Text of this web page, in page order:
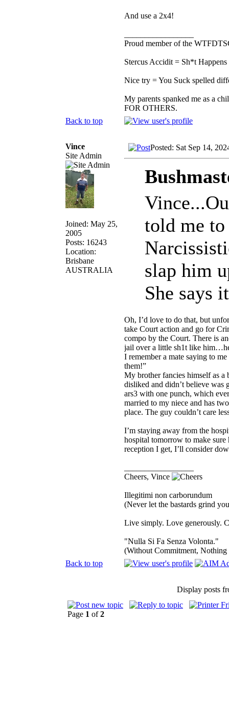
And use a 2x4!
Proud member of the
Stercus Accidit = Sh*t
Nice try = You Suck spelled
My parents spanked me as a
FOR OTHERS.
Back to top
Vince
Site Admin
Joined: May 25,
2005
Posts: 16243
Location:
Brisbane
AUSTRALIA
Posted: Sat Sep 14,
told me
slap him
She says
Oh, I’d love to do that, but
take Court action and go for
compo by the Court. There is
jail over a little sh1t like
I remember a mate saying to
them!”
My brother fancies himself as a
disliked and didn’t believe
ars3 with one punch, which
married to my niece and has
place. The guy couldn’t care
I’m staying away from the
hospital tomorrow to make sure
reception I get, I’ll consider
Cheers, Vince
Illegitimi non carborundum
(Never let the bastards grind
Live simply. Love generously.
"Nulla Si Fa Senza Volonta."
(Without Commitment, Nothing
Back to top
Display posts
Page 1 of2